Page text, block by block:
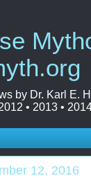
by Dr. Karl E.
• 2013 •
12, 2016